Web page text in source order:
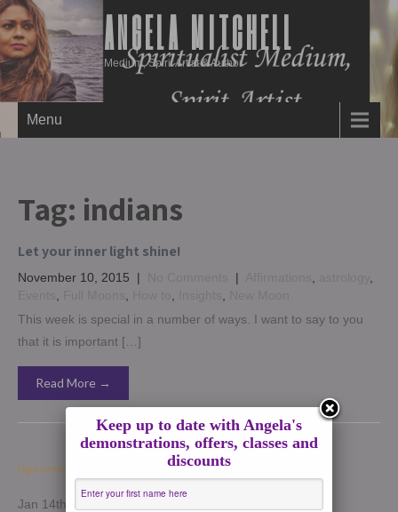
ANGELA MITCHELL
Medium, Spirit Artist & Author
Menu
Tag: indians
Let your inner light shine!
November 10, 2015 | |
This week is special in a number of ways. I want to say to you
that it is important […]
Read More →
Upcoming Demonstrations 2026
Jan 14th - Harrow Spiritualist Church, Harrow
Keep up to date with Angela's
demonstrations, offers, classes and
discounts